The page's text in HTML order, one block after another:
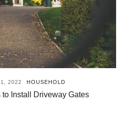
2022 HOUSEHOLD
to Install Driveway Gates